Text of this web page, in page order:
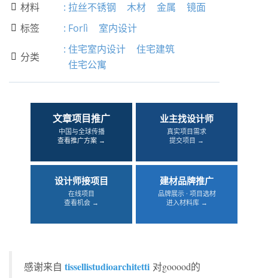
 材料 : 拉丝不锈钢 木材 金属 镜面
 标签 : Forlì 室内设计
 分类
: 住宅室内设计
住宅建筑
住宅公寓
文章项目推广
中国与全球传播
查看推广方案 →
业主找设计师
真实项目需求
提交项目 →
设计师接项目
在线项目
查看机会 →
建材品牌推广
品牌展示 · 项目选材
进入材料库 →
感谢来自 tissellistudioarchitetti 对gooood的